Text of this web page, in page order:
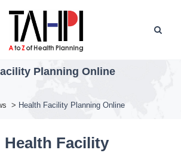
Planning Online
> Health Facility Planning Online
Health Facility